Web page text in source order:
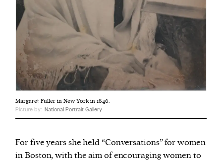
Margaret Fuller in New York in 1846.
Picture by: National Portrait Gallery
For five years she held “Conversations” for women
in Boston, with the aim of encouraging women to